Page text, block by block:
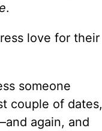
.
love for their
someone
couple of dates,
again, and